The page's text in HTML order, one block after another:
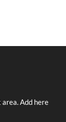
Add here